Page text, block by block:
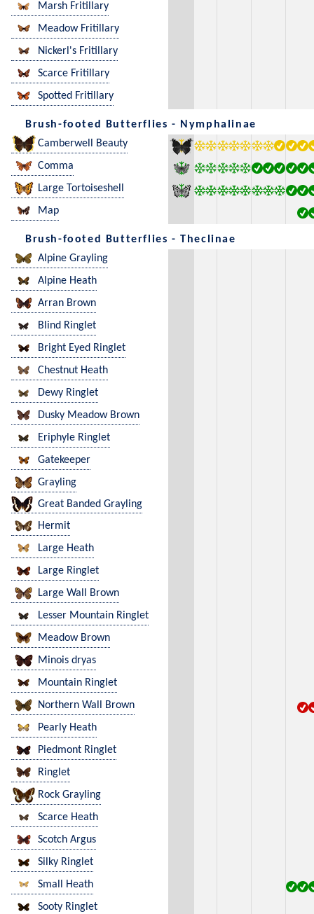
Marsh Fritillary
Meadow Fritillary
Nickerl's Fritillary
Scarce Fritillary
Spotted Fritillary
Brush-footed Butterflies - Nymphalinae
Camberwell Beauty
Comma
Large Tortoiseshell
Map
Brush-footed Butterflies - Theclinae
Alpine Grayling
Alpine Heath
Arran Brown
Blind Ringlet
Bright Eyed Ringlet
Chestnut Heath
Dewy Ringlet
Dusky Meadow Brown
Eriphyle Ringlet
Gatekeeper
Grayling
Great Banded Grayling
Hermit
Large Heath
Large Ringlet
Large Wall Brown
Lesser Mountain Ringlet
Meadow Brown
Minois dryas
Mountain Ringlet
Northern Wall Brown
Pearly Heath
Piedmont Ringlet
Ringlet
Rock Grayling
Scarce Heath
Scotch Argus
Silky Ringlet
Small Heath
Sooty Ringlet